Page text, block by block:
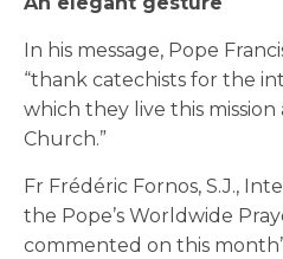
In his message, Pope
“thank catechists for the
which they live this
Church.”
Fr Frédéric Fornos, S.J.,
the Pope’s Worldwide
commented on this